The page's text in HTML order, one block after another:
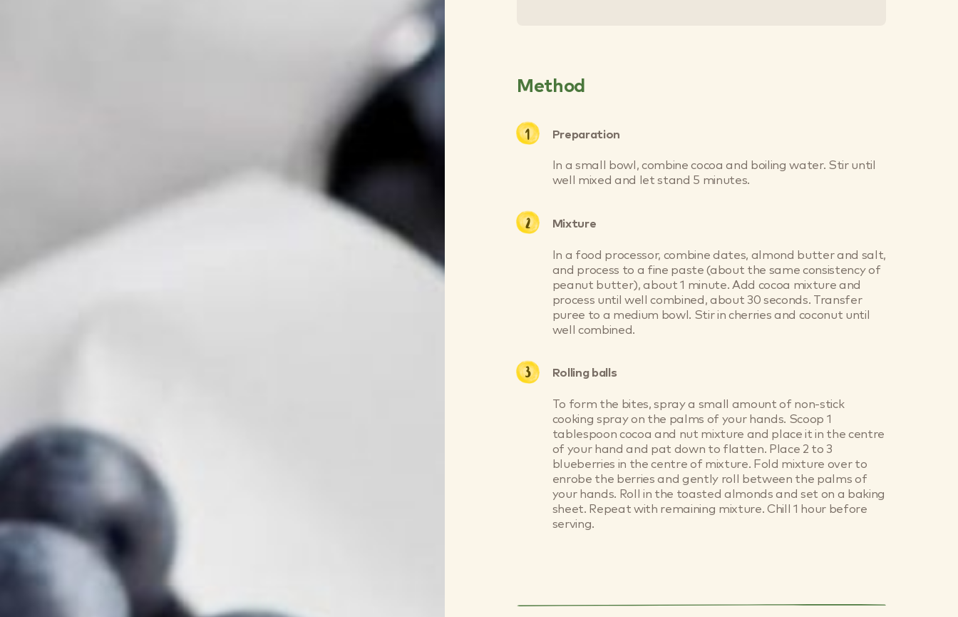
Method
Preparation
In a small bowl, combine cocoa and boiling water. Stir until
well mixed and let stand 5 minutes.
Mixture
In a food processor, combine dates, almond butter and salt,
and process to a fine paste (about the same consistency of
peanut butter), about 1 minute. Add cocoa mixture and
process until well combined, about 30 seconds. Transfer
puree to a medium bowl. Stir in cherries and coconut until
well combined.
Rolling balls
To form the bites, spray a small amount of non-stick
cooking spray on the palms of your hands. Scoop 1
tablespoon cocoa and nut mixture and place it in the centre
of your hand and pat down to flatten. Place 2 to 3
blueberries in the centre of mixture. Fold mixture over to
enrobe the berries and gently roll between the palms of
your hands. Roll in the toasted almonds and set on a baking
sheet. Repeat with remaining mixture. Chill 1 hour before
serving.